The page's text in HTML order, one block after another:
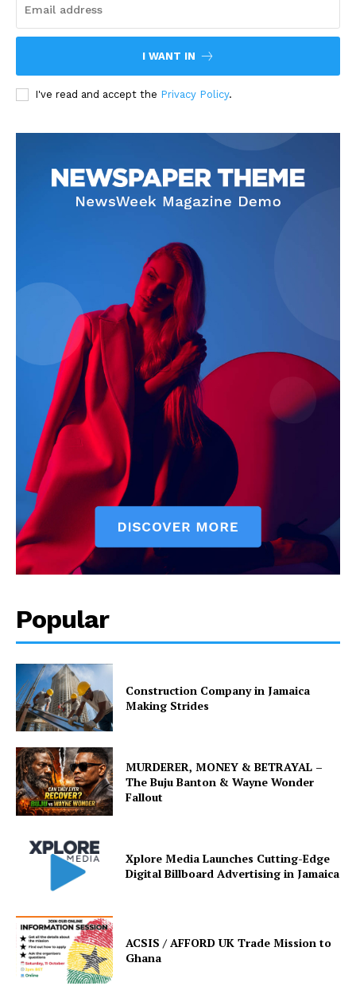
I WANT IN
I've read and accept the Privacy Policy.
Popular
Construction Company in Jamaica
Making Strides
MURDERER, MONEY & BETRAYAL –
The Buju Banton & Wayne Wonder
Fallout
Xplore Media Launches Cutting-Edge
Digital Billboard Advertising in Jamaica
ACSIS / AFFORD UK Trade Mission to
Ghana